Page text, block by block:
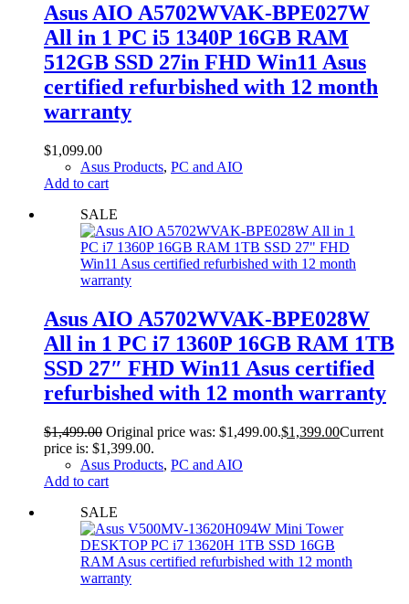
Asus AIO A5702WVAK-BPE027W
All in 1 PC i5 1340P 16GB RAM
512GB SSD 27in FHD Win11 Asus
certified refurbished with 12 month
warranty
$1,099.00
Asus Products, PC and AIO
Add to cart
SALE
Asus AIO A5702WVAK-BPE028W
All in 1 PC i7 1360P 16GB RAM 1TB
SSD 27″ FHD Win11 Asus certified
refurbished with 12 month warranty
$1,499.00 Original price was: $1,499.00.$1,399.00Current
price is: $1,399.00.
Asus Products, PC and AIO
Add to cart
SALE